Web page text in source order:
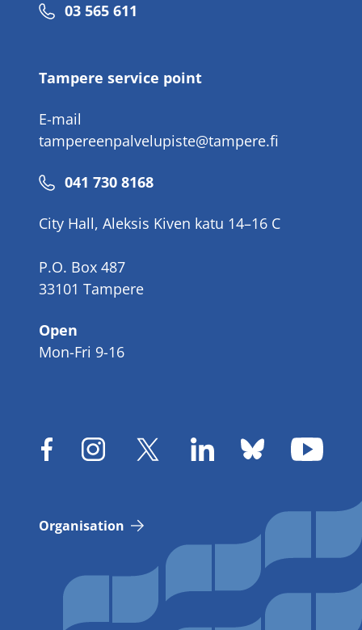
Phone
03 565 611
Tampere service point
E-mail
tampereenpalvelupiste@tampere.fi
Phone
041 730 8168
City Hall, Aleksis Kiven katu 14–16 C
P.O. Box 487
33101 Tampere
Open
Mon-Fri 9-16
Organisation